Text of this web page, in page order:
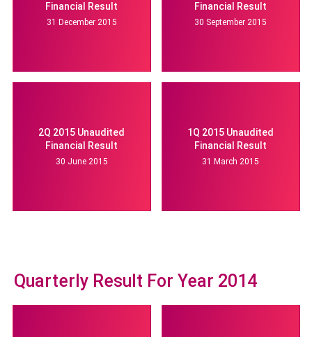
Financial Result
31 December 2015
Financial Result
30 September 2015
2Q 2015 Unaudited
Financial Result
30 June 2015
1Q 2015 Unaudited
Financial Result
31 March 2015
Quarterly Result For Year 2014